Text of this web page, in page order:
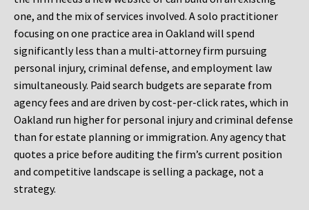
one, and the mix of services involved. A solo practitioner
focusing on one practice area in Oakland will spend
significantly less than a multi-attorney firm pursuing
personal injury, criminal defense, and employment law
simultaneously. Paid search budgets are separate from
agency fees and are driven by cost-per-click rates, which in
Oakland run higher for personal injury and criminal defense
than for estate planning or immigration. Any agency that
quotes a price before auditing the firm’s current position
and competitive landscape is selling a package, not a
strategy.